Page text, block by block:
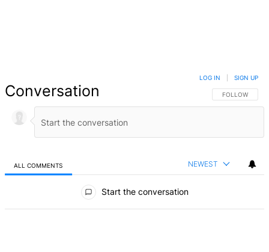
Conversation FOLLOW THIS
FOLLOW
LOG IN SIGN UP
ALL COMMENTS NEWEST
Start the conversation